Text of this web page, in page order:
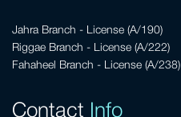
Jahra Branch - License (A/190)
Riggae Branch - License (A/222)
Fahaheel Branch - License (A/238)
Contact Info